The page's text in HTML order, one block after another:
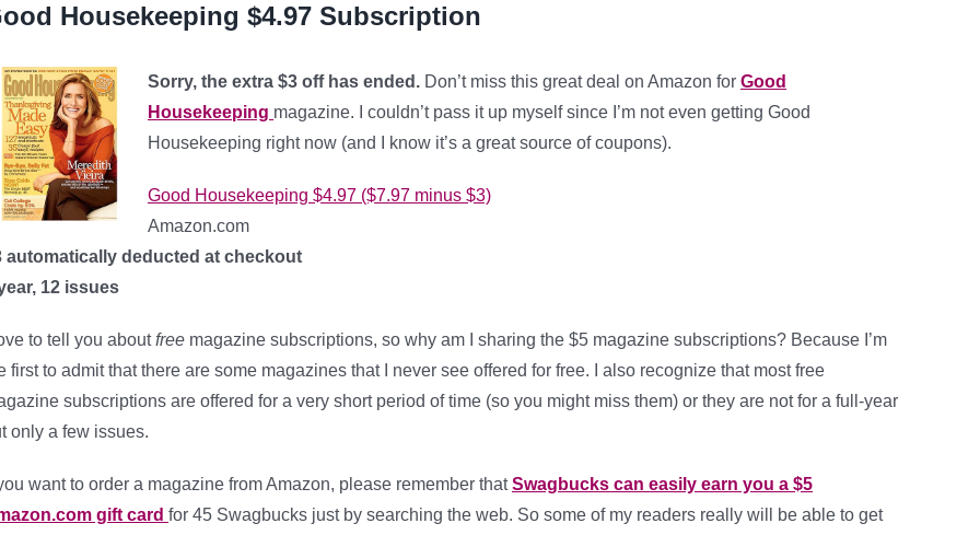
Housekeeping $4.97 Subscription
Sorry, the extra $3 off has ended. Don’t miss this great deal on Amazon for Good
Housekeeping magazine. I couldn’t pass it up myself since I’m not even getting Good
Housekeeping right now (and I know it’s a great source of coupons).
Good Housekeeping $4.97 ($7.97 minus $3)
Amazon.com
automatically deducted at checkout
12 issues
to tell you aboutfree magazine subscriptions, so why am I sharing the $5 magazine subscriptions? Because I’m
first to admit that there are some magazines that I never see offered for free. I also recognize that most free
subscriptions are offered for a very short period of time (so you might miss them) or they are not for a full-year
only a few issues.
want to order a magazine from Amazon, please remember thatSwagbucks can easily earn you a $5
gift card for 45 Swagbucks just by searching the web. So some of my readers really will be able to get